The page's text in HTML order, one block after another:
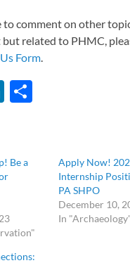
to comment on other
related to PHMC,
Form
LinkedIn
Be a
Apply Now!
Internship
PA SHPO
December 10,
In